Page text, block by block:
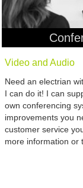
Video and Audio
Need an electrian
I can do it! I can
own conferencing
improvements you
customer service
more information or